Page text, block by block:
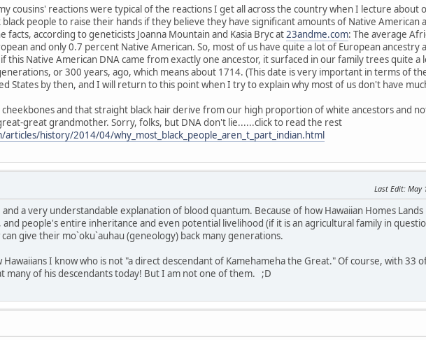
cousins' reactions were typical of the reactions I get all across the country when I lecture about
people to raise their hands if they believe they have significant amounts of Native American
facts, according to geneticists Joanna Mountain and Kasia Bryc at 23andme.com: The average
and only 0.7 percent Native American. So, most of us have quite a lot of European ancestry
this Native American DNA came from exactly one ancestor, it surfaced in our family trees quite
or 300 years, ago, which means about 1714. (This date is very important in terms of
States by then, and I will return to this point when I try to explain why most of us don't have
cheekbones and that straight black hair derive from our high proportion of white ancestors and
great grandmother. Sorry, folks, but DNA don't lie......click to read the rest
history/2014/04/why_most_black_people_aren_t_part_indian.html
Last Edit: May
a very understandable explanation of blood quantum. Because of how Hawaiian Homes
and people's entire inheritance and even potential livelihood (if it is an agricultural family in
give their mo`oku`auhau (geneology) back many generations.
I know who is not "a direct descendant of Kamehameha the Great." Of course, with 33
many of his descendants today! But I am not one of them. ;D